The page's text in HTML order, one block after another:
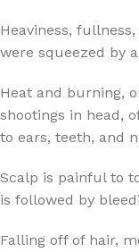
Heaviness,
were squeezed by
Heat and burning,
shootings in head,
to ears, teeth, and
Scalp is painful to
is followed by
Falling off of hair,